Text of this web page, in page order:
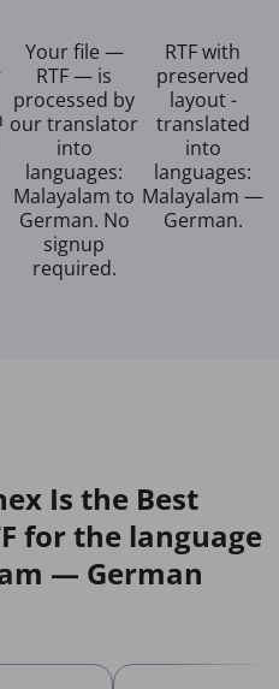
Your file —
RTF — is
processed by
our translator
into
languages:
Malayalam to
German. No
signup
required.
RTF with
preserved
layout -
translated
into
languages:
Malayalam —
German.
Is the Best
for the language
— German